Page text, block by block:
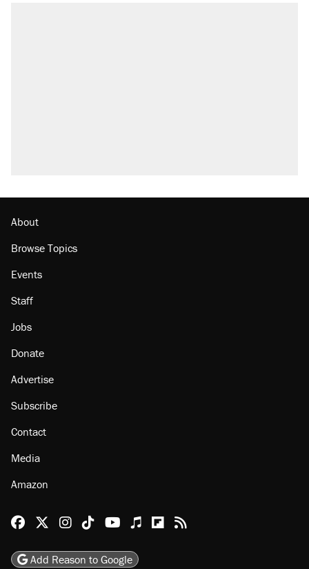
About
Browse Topics
Events
Staff
Jobs
Donate
Advertise
Subscribe
Contact
Media
Amazon
Reason Facebook
@reason on X
Reason Instagram
Reason TikTok
Reason Youtube
Apple Podcasts
Reason on Flipboard
Reason RSS
Add Reason to Google